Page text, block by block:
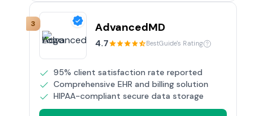
3
4.7 BestGuide's Rating
AdvancedMD
95% client satisfaction rate reported
Comprehensive EHR and billing solution
HIPAA-compliant secure data storage